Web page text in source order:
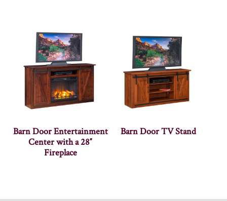
Barn Door Entertainment
Center with a 28″
Fireplace
Barn Door TV Stand